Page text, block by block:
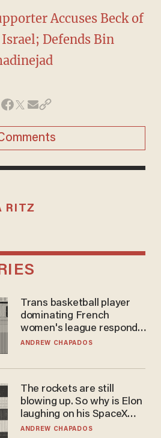
Accuses Beck of
Defends Bin
RITZ
Trans basketball player
dominating French
women's league responds
to calls to play in WNBA
ANDREW CHAPADOS
The rockets are still
blowing up. So why is Elon
laughing on his SpaceX
earnings call?
ANDREW CHAPADOS